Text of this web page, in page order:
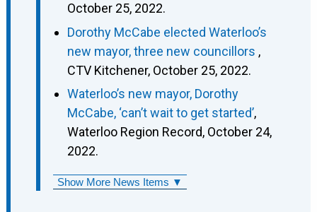
October 25, 2022.
Dorothy McCabe elected Waterloo’s
new mayor, three new councillors ,
CTV Kitchener, October 25, 2022.
Waterloo’s new mayor, Dorothy
McCabe, ‘can’t wait to get started’,
Waterloo Region Record, October 24,
2022.
Show More News Items ▼